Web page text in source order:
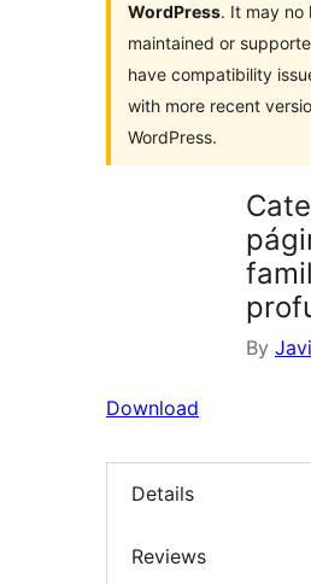
WordPress. It may no
maintained or
have compatibility
with more recent
WordPress.
By
Download
Details
Reviews